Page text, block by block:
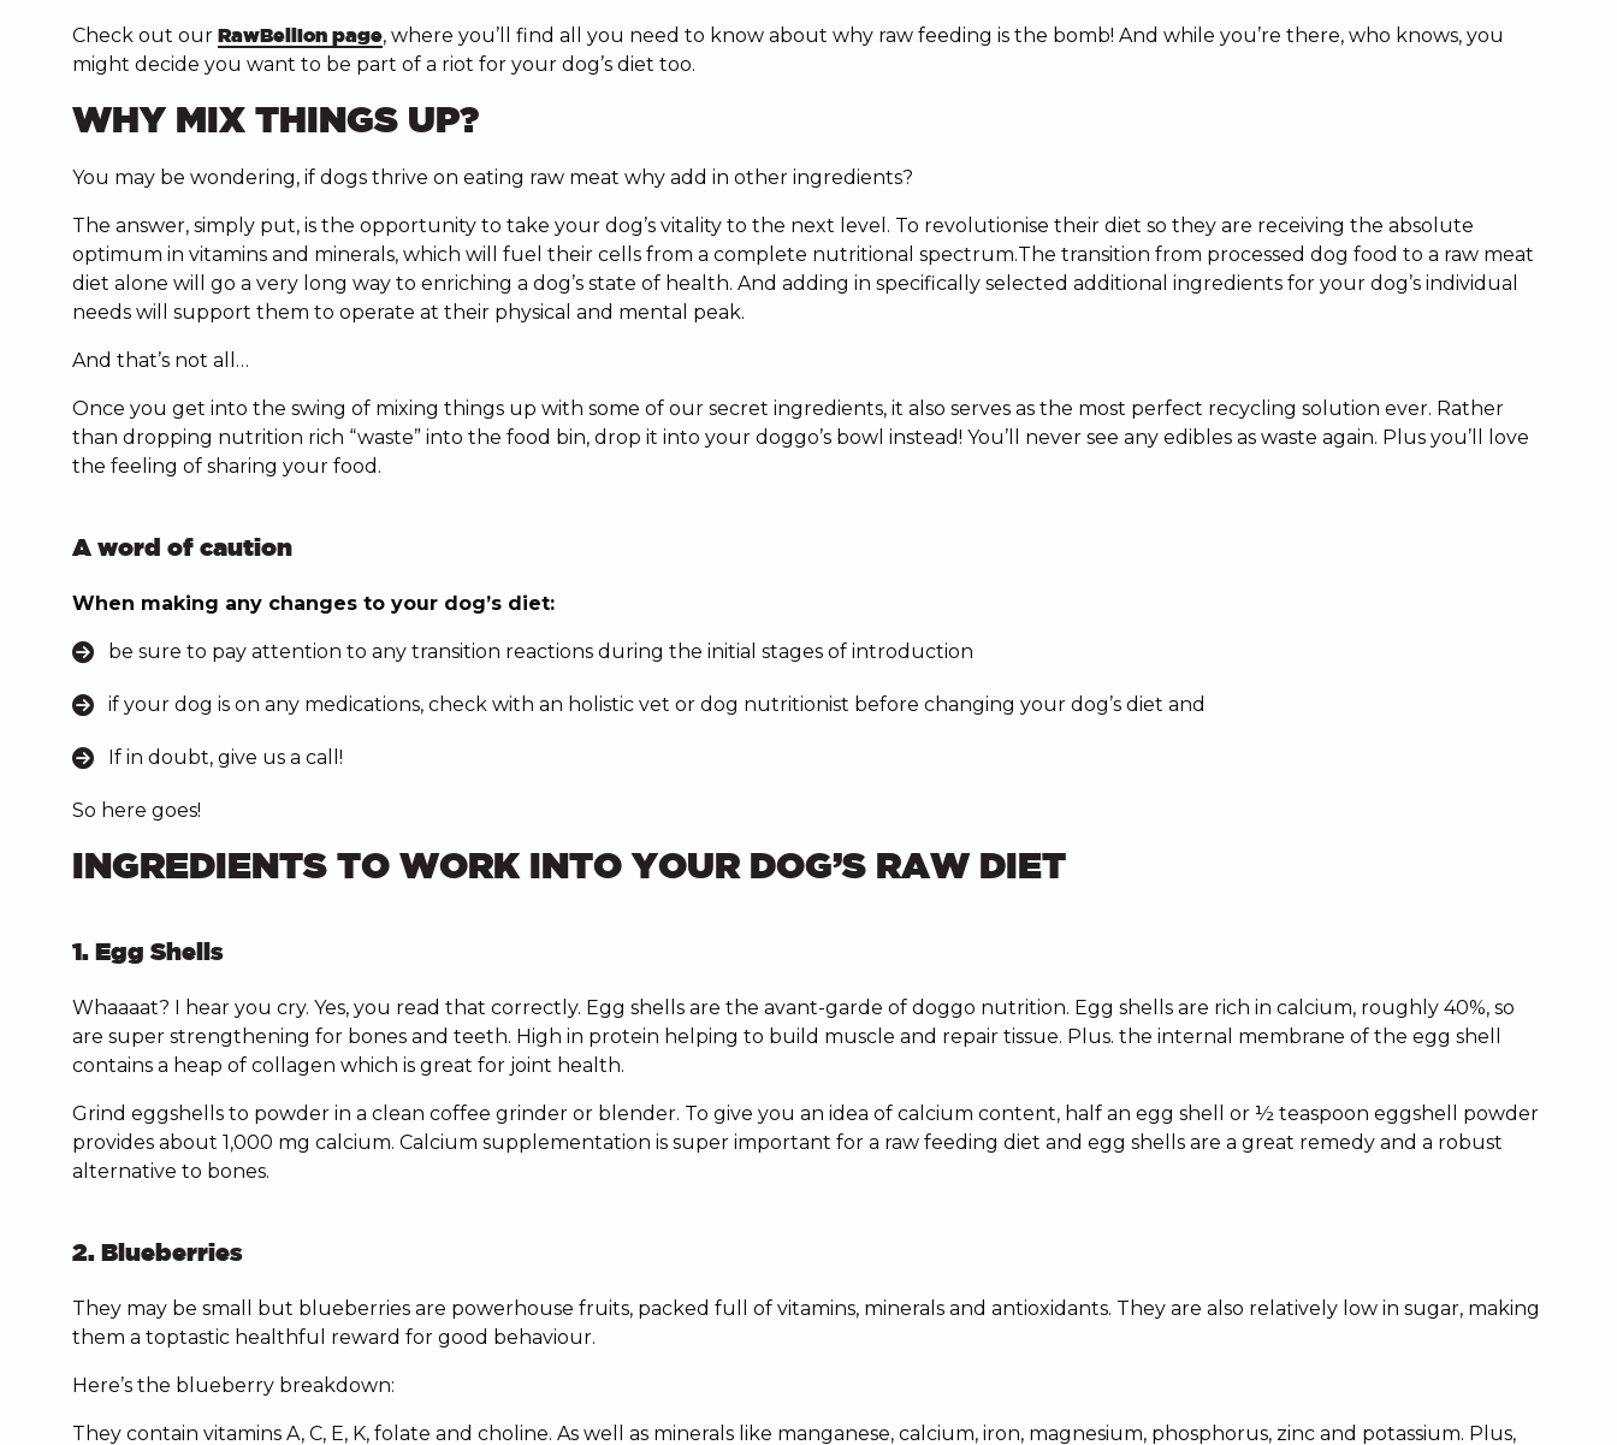
Check out our RawBellion page, where you’ll find all you need to know about why raw feeding is the bomb! And while you’re there, who knows, you
might decide you want to be part of a riot for your dog’s diet too.
WHY MIX THINGS UP?
You may be wondering, if dogs thrive on eating raw meat why add in other ingredients?
The answer, simply put, is the opportunity to take your dog’s vitality to the next level. To revolutionise their diet so they are receiving the absolute
optimum in vitamins and minerals, which will fuel their cells from a complete nutritional spectrum.The transition from processed dog food to a raw meat
diet alone will go a very long way to enriching a dog’s state of health. And adding in specifically selected additional ingredients for your dog’s individual
needs will support them to operate at their physical and mental peak.
And that’s not all…
Once you get into the swing of mixing things up with some of our secret ingredients, it also serves as the most perfect recycling solution ever. Rather
than dropping nutrition rich “waste” into the food bin, drop it into your doggo’s bowl instead! You’ll never see any edibles as waste again. Plus you’ll love
the feeling of sharing your food.
A word of caution
When making any changes to your dog’s diet:
be sure to pay attention to any transition reactions during the initial stages of introduction
if your dog is on any medications, check with an holistic vet or dog nutritionist before changing your dog’s diet and
If in doubt, give us a call!
So here goes!
INGREDIENTS TO WORK INTO YOUR DOG’S RAW DIET
1. Egg Shells
Whaaaat? I hear you cry. Yes, you read that correctly. Egg shells are the avant-garde of doggo nutrition. Egg shells are rich in calcium, roughly 40%, so
are super strengthening for bones and teeth. High in protein helping to build muscle and repair tissue. Plus. the internal membrane of the egg shell
contains a heap of collagen which is great for joint health.
Grind eggshells to powder in a clean coffee grinder or blender. To give you an idea of calcium content, half an egg shell or ½ teaspoon eggshell powder
provides about 1,000 mg calcium. Calcium supplementation is super important for a raw feeding diet and egg shells are a great remedy and a robust
alternative to bones.
2. Blueberries
They may be small but blueberries are powerhouse fruits, packed full of vitamins, minerals and antioxidants. They are also relatively low in sugar, making
them a toptastic healthful reward for good behaviour.
Here’s the blueberry breakdown:
They contain vitamins A, C, E, K, folate and choline. As well as minerals like manganese, calcium, iron, magnesium, phosphorus, zinc and potassium. Plus,